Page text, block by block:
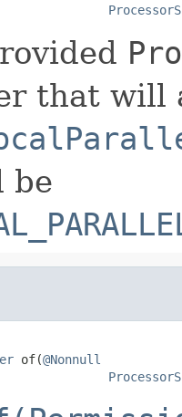
that will
be
of(@Nonnull